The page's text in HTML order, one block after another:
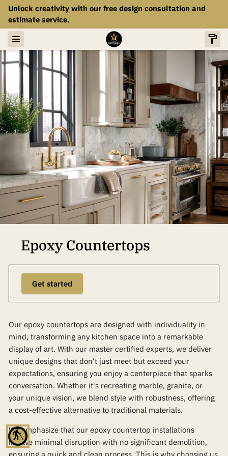
blind
Unlock creativity with our free design consultation and
estimate service.
Epoxy Countertops
Get started
Our epoxy countertops are designed with individuality in
mind, transforming any kitchen space into a remarkable
display of art. With our master certified experts, we deliver
unique designs that don't just meet but exceed your
expectations, ensuring you enjoy a centerpiece that sparks
conversation. Whether it's recreating marble, granite, or
your unique vision, we blend style with robustness, offering
a cost-effective alternative to traditional materials.
We emphasize that our epoxy countertop installations
involve minimal disruption with no significant demolition,
ensuring a quick and clean process. This is why choosing us